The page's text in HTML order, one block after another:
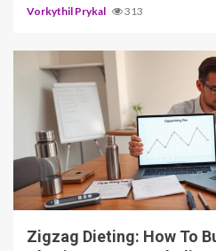
Vorkythil Prykal 313
4 min read
Zigzag Dieting: How To